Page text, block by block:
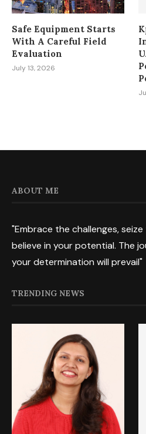
Safe Equipment Starts
With A Careful Field
Evaluation
July 13, 2026
ABOUT ME
"Embrace the challenges,
believe in your potential. The
your determination will prevail"
TRENDING NEWS